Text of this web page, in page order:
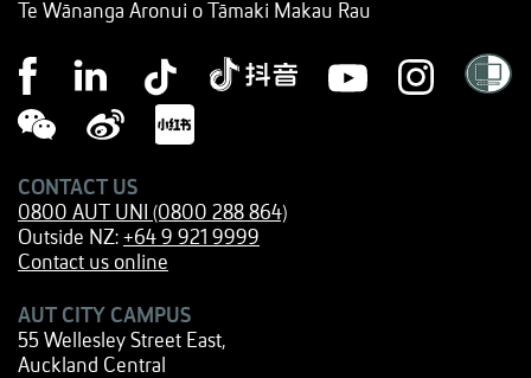
Te Wānanga Aronui o Tāmaki Makau Rau
CONTACT US
0800 AUT UNI (0800 288 864)
Outside NZ: +64 9 921 9999
Contact us online
AUT CITY CAMPUS
55 Wellesley Street East,
Auckland Central